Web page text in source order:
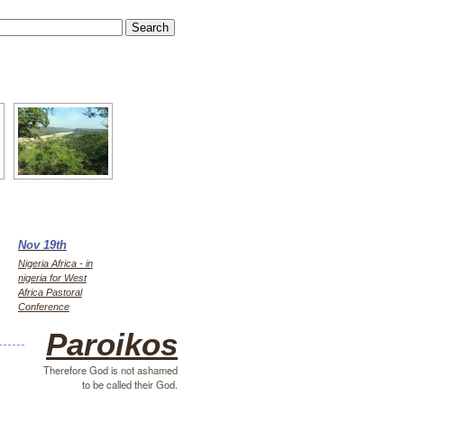
Nov 19th
Nigeria Africa - in
nigeria for West
Africa Pastoral
Conference
Paroikos
Therefore God is not ashamed
to be called their God.